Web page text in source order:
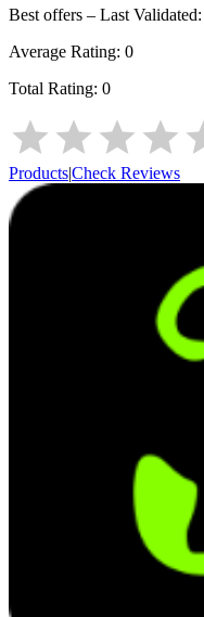
Best offers – Last Validated:
Average Rating: 0
Total Rating: 0
Products|Check Reviews